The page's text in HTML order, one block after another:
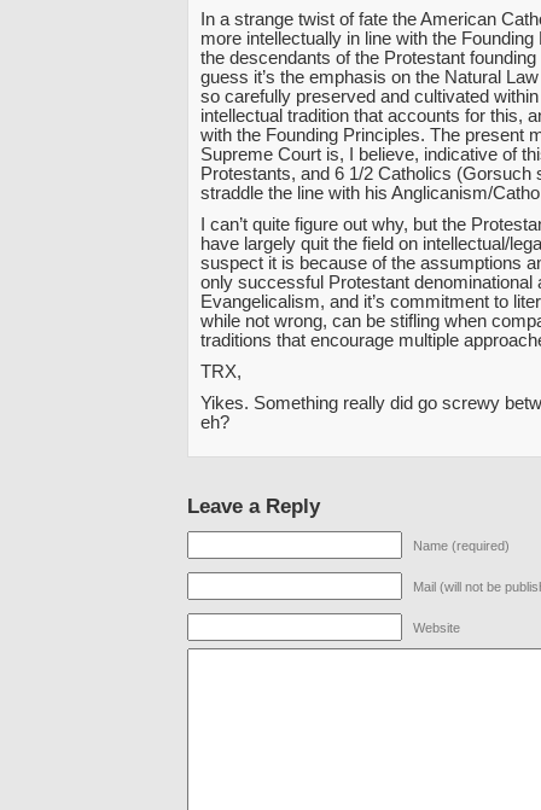
In a strange twist of fate the American
more intellectually in line with the Founding
the descendants of the Protestant
guess it’s the emphasis on the Natural
so carefully preserved and cultivated
intellectual tradition that accounts for this,
with the Founding Principles. The present
Supreme Court is, I believe, indicative of
Protestants, and 6 1/2 Catholics (Gorsuch
straddle the line with his Anglicanism/
I can’t quite figure out why, but the
have largely quit the field on intellectual/
suspect it is because of the assumptions
only successful Protestant denominational
Evangelicalism, and it’s commitment to
while not wrong, can be stifling when
traditions that encourage multiple
TRX,
Yikes. Something really did go screwy
eh?
Leave a Reply
Name (required)
Mail (will not be
Website